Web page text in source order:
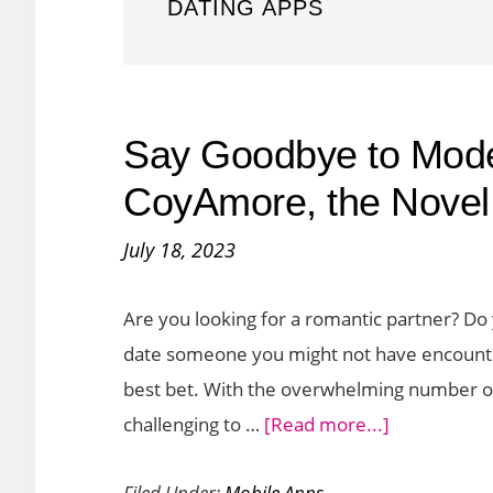
DATING APPS
Say Goodbye to
CoyAmore, the
July 18, 2023
Are you looking for a romantic partner?
date someone you might not have
best bet. With the overwhelming number
challenging to … [Read more...]